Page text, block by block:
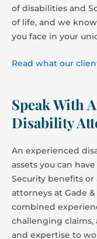
of disabilities and
of life, and we
you face in your
Read what our
Speak With
Disability
An experienced
assets you can
Security benefits or
attorneys at Gade
combined
challenging claims,
and expertise to